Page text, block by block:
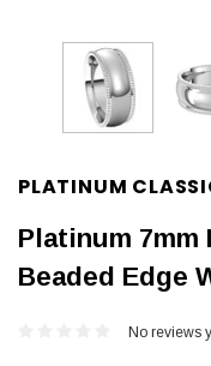
PLATINUM
Platinum 7mm
Beaded Edge
No reviews